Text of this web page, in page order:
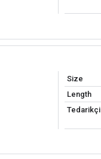
Size
Length
Tedarikçi